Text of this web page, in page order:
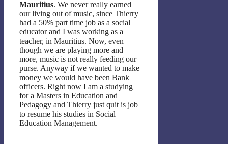
Mauritius. We never really earned
our living out of music, since Thierry
had a 50% part time job as a social
educator and I was working as a
teacher, in Mauritius. Now, even
though we are playing more and
more, music is not really feeding our
purse. Anyway if we wanted to make
money we would have been Bank
officers. Right now I am a studying
for a Masters in Education and
Pedagogy and Thierry just quit is job
to resume his studies in Social
Education Management.